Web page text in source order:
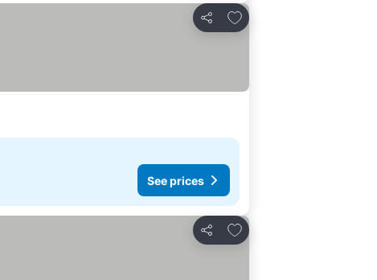
Share
Add to favorites
See prices
Share
Add to favorites